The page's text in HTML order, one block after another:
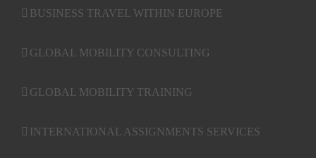
BUSINESS TRAVEL WITHIN EUROPE
GLOBAL MOBILITY CONSULTING
GLOBAL MOBILITY TRAINING
INTERNATIONAL ASSIGNMENTS SERVICES